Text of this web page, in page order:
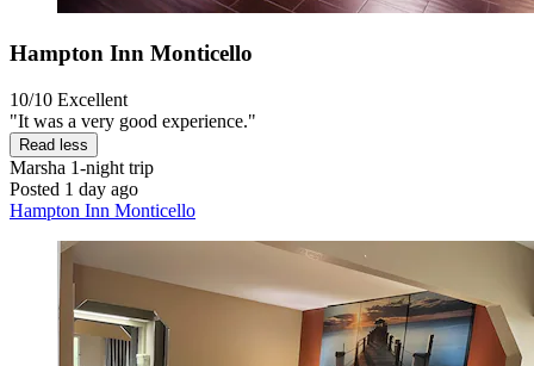
Hampton Inn Monticello
10/10 Excellent
"It was a very good experience."
Read less
Marsha 1-night trip
Posted 1 day ago
Hampton Inn Monticello